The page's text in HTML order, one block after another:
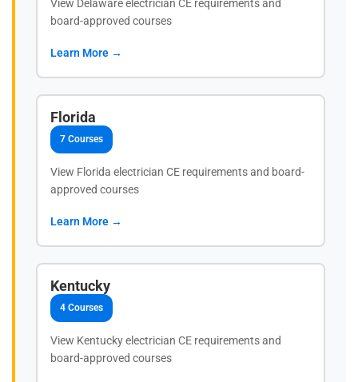
View Delaware electrician CE requirements and
board-approved courses
Learn More →
Florida
7 Courses
View Florida electrician CE requirements and board-
approved courses
Learn More →
Kentucky
4 Courses
View Kentucky electrician CE requirements and
board-approved courses